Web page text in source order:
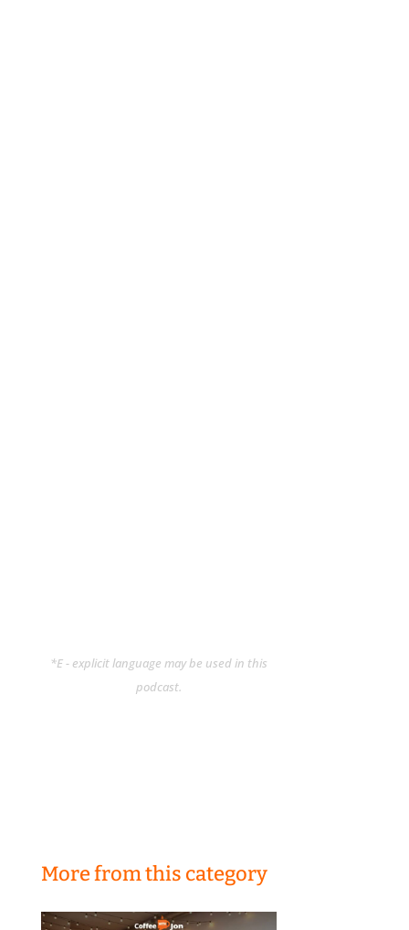
*E - explicit language may be used in this
podcast.
More from this category